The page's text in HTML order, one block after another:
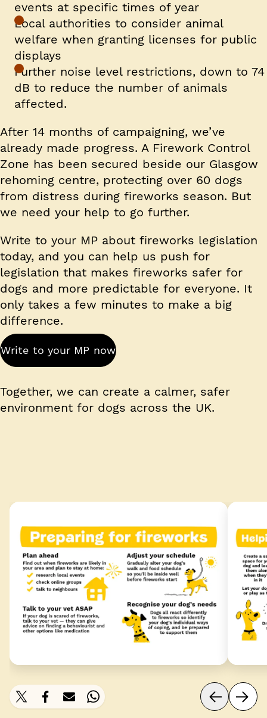
events at specific times of year
Local authorities to consider animal
welfare when granting licenses for public
displays
Further noise level restrictions, down to 74
dB to reduce the number of animals
affected.
After 14 months of campaigning, we’ve
already made progress. A Firework Control
Zone has been secured beside our Glasgow
rehoming centre, protecting over 60 dogs
from distress during fireworks season. But
we need your help to go further.
Write to your MP about fireworks legislation
today, and you can help us push for
legislation that makes fireworks safer for
dogs and more predictable for everyone. It
only takes a few minutes to make a big
difference.
Write to your MP now
Together, we can create a calmer, safer
environment for dogs across the UK.